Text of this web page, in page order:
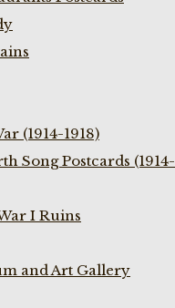
(1914-1918)
Song Postcards (1914-
I Ruins
and Art Gallery